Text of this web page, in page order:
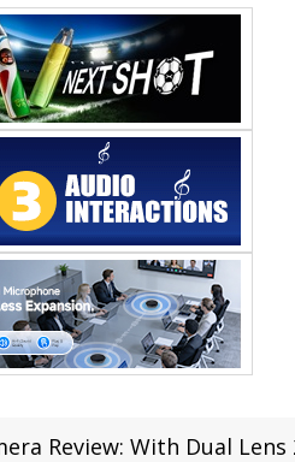
2.0inch LCD Display For Just $105.99